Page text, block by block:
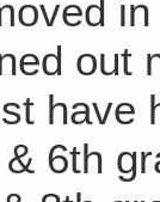
out
have
6th